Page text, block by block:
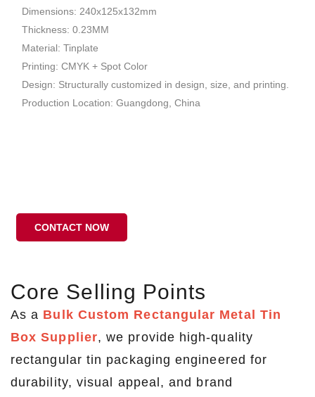
Dimensions: 240x125x132mm
Thickness: 0.23MM
Material: Tinplate
Printing: CMYK + Spot Color
Design: Structurally customized in design, size, and printing.
Production Location: Guangdong, China
CONTACT NOW
Core Selling Points
As a Bulk Custom Rectangular Metal Tin
Box Supplier, we provide high-quality
rectangular tin packaging engineered for
durability, visual appeal, and brand